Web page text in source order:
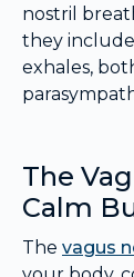
nostril
they
exhales,
The
Calm
The vagus